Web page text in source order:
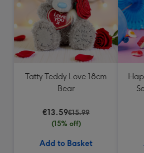
Tatty Teddy Love 18cm
Bear
€13.59€15.99
(15% off)
Add to Basket